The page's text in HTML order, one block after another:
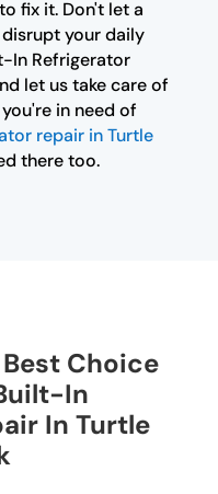
fix it. Don't let a
your daily
In Refrigerator
let us take care of
in need of
repair in Turtle
there too.
Choice
In
In Turtle